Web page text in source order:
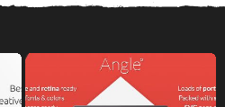
a